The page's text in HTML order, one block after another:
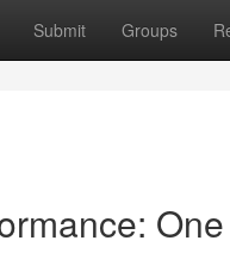
Submit Groups